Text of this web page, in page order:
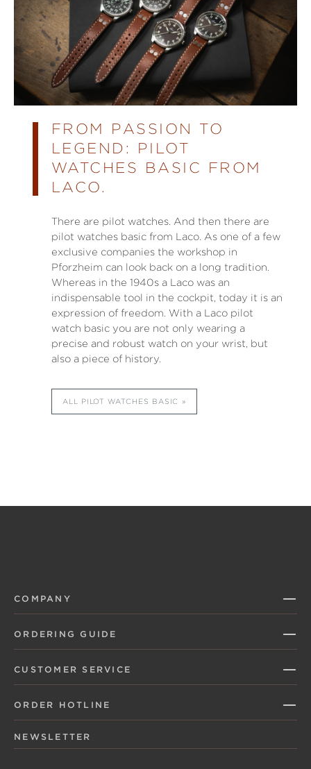
FROM PASSION TO
LEGEND: PILOT
WATCHES BASIC FROM
LACO.
There are pilot watches. And then there are
pilot watches basic from Laco. As one of a few
exclusive companies the workshop in
Pforzheim can look back on a long tradition.
Whereas in the 1940s a Laco was an
indispensable tool in the cockpit, today it is an
expression of freedom. With a Laco pilot
watch basic you are not only wearing a
precise and robust watch on your wrist, but
also a piece of history.
ALL PILOT WATCHES BASIC
COMPANY
ORDERING GUIDE
CUSTOMER SERVICE
ORDER HOTLINE
NEWSLETTER